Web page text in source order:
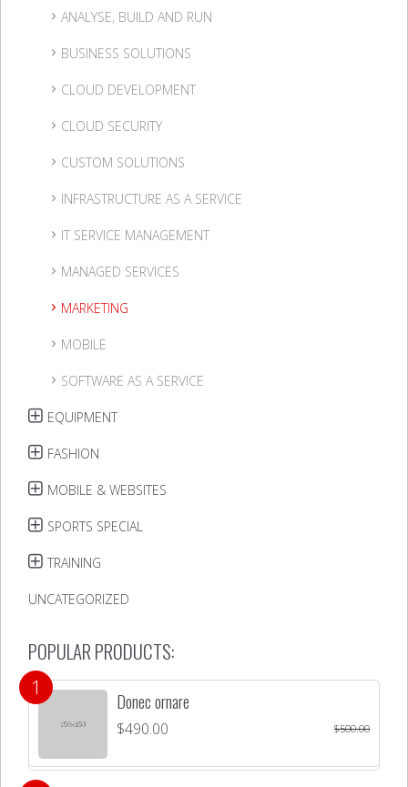
ANALYSE, BUILD AND RUN
BUSINESS SOLUTIONS
CLOUD DEVELOPMENT
CLOUD SECURITY
CUSTOM SOLUTIONS
INFRASTRUCTURE AS A SERVICE
IT SERVICE MANAGEMENT
MANAGED SERVICES
MARKETING
MOBILE
SOFTWARE AS A SERVICE
EQUIPMENT
FASHION
MOBILE & WEBSITES
SPORTS SPECIAL
TRAINING
UNCATEGORIZED
POPULAR PRODUCTS:
Donec ornare
$500.00
$490.00